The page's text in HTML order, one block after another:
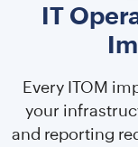
IT
Every ITOM
your
and reporting